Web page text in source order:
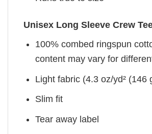
Unisex Long Sleeve Crew
100% combed ringspun
content may vary for
Light fabric (4.3 oz/yd² (146
Slim fit
Tear away label